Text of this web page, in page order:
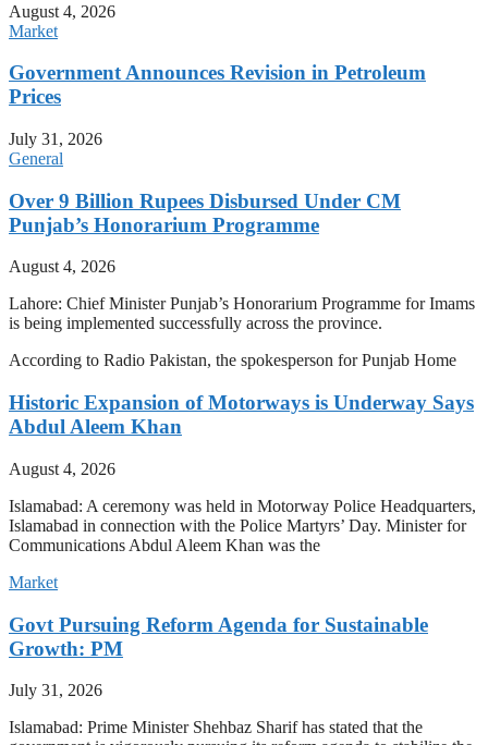
August 4, 2026
Market
Government Announces Revision in Petroleum
Prices
July 31, 2026
General
Over 9 Billion Rupees Disbursed Under CM
Punjab’s Honorarium Programme
August 4, 2026
Lahore: Chief Minister Punjab’s Honorarium Programme for Imams
is being implemented successfully across the province.
According to Radio Pakistan, the spokesperson for Punjab Home
Historic Expansion of Motorways is Underway Says
Abdul Aleem Khan
August 4, 2026
Islamabad: A ceremony was held in Motorway Police Headquarters,
Islamabad in connection with the Police Martyrs’ Day. Minister for
Communications Abdul Aleem Khan was the
Market
Govt Pursuing Reform Agenda for Sustainable
Growth: PM
July 31, 2026
Islamabad: Prime Minister Shehbaz Sharif has stated that the